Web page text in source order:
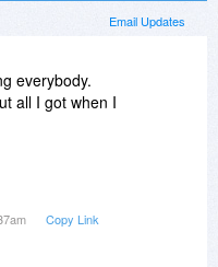
Email Updates
everybody.
all I got when I
Copy Link